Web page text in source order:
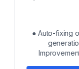
● Auto-fixing